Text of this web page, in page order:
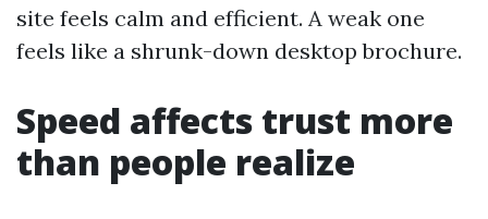
site feels calm and efficient. A weak one
feels like a shrunk-down desktop brochure.
Speed affects trust more
than people realize